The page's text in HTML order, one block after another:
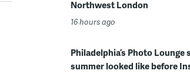
Northwest London
16 hours ago
Philadelphia’s Photo
summer looked like before